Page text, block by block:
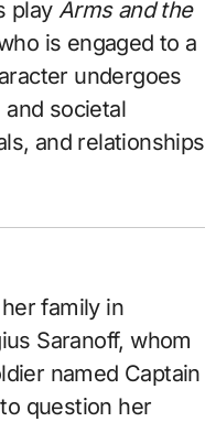
play Arms and the
is engaged to a
undergoes
societal
and relationships
family in
Saranoff, whom
named Captain
question her